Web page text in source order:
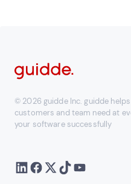
© 2026 guidde Inc. guidde
customers and team need at
your software successfully